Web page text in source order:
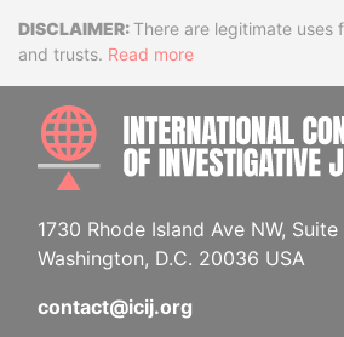
DisclaimerThere are legitimate uses
and trusts. Read more
1730 Rhode Island Ave NW, Suite
Washington, D.C. 20036 USA
contact@icij.org